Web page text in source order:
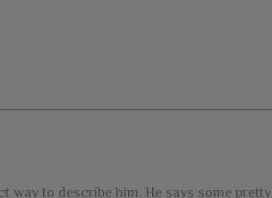
way to describe him. He says some pretty